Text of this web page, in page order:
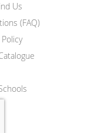
Us
(FAQ)